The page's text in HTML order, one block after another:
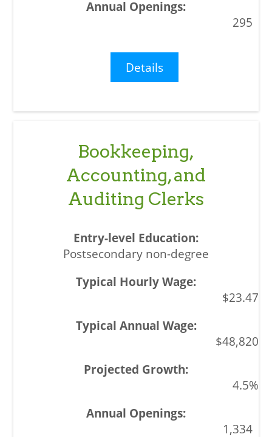
295
Details
Bookkeeping,
Accounting, and
Auditing Clerks
Postsecondary non-degree
$23.47
$48,820
4.5%
1,334